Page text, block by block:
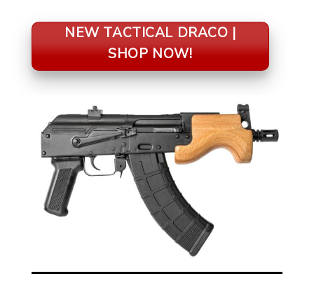
NEW TACTICAL DRACO |
SHOP NOW!